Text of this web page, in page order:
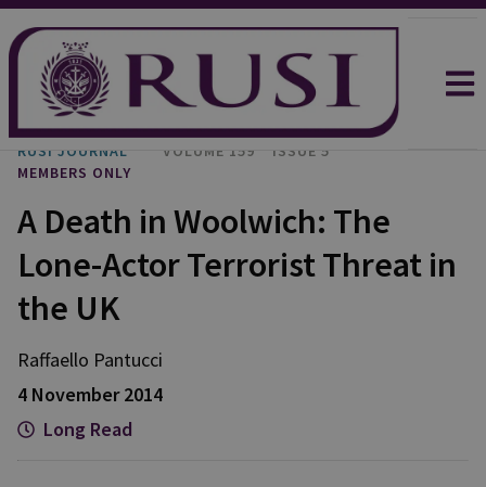
RUSI JOURNAL VOLUME 159
ISSUE 5
MEMBERS ONLY
A Death in Woolwich: The
Lone-Actor Terrorist Threat in
the UK
Raffaello Pantucci
4 November 2014
Long Read